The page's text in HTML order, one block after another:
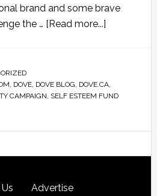
brand and some brave
the … [Read more...]
, DOVE, DOVE BLOG, DOVE.CA,
CAMPAIGN, SELF ESTEEM FUND
Advertise